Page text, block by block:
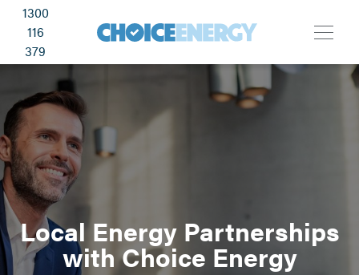
1300
116
379
Local Energy Partnerships
with Choice Energy